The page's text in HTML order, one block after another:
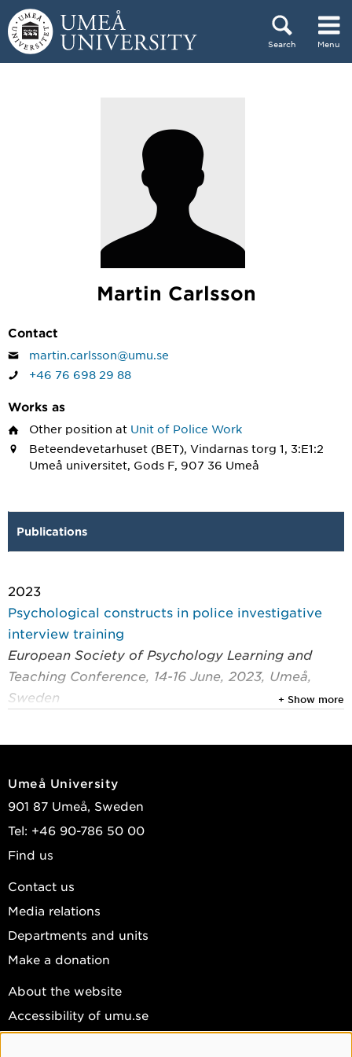
Skip to content
Search Menu
Martin Carlsson
Contact
martin.carlsson@umu.se
+46 76 698 29 88
Works as
Other position at Unit of Police Work
Beteendevetarhuset (BET), Vindarnas torg 1, 3:E1:2
Umeå universitet, Gods F, 907 36 Umeå
Publications
2023
Psychological constructs in police investigative
interview training
European Society of Psychology Learning and
Teaching Conference, 14-16 June, 2023, Umeå,
Sweden
Studying rapport and empathy training for
investigative interviewing
Abstracts from the First European Conference on
Law Enforcement and Public Health, Umea 2023
Umeå University 2023 : 36-36
View publications in DiVA
+ Show more
Umeå University
901 87 Umeå, Sweden
Tel: +46 90-786 50 00
Find us
Contact us
Media relations
Departments and units
Make a donation
About the website
Accessibility of umu.se